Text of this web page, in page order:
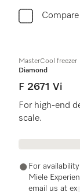
Compare
MasterCool freezer
Diamond
F 2671 Vi
For high-end
scale.
For
Miele
email us at